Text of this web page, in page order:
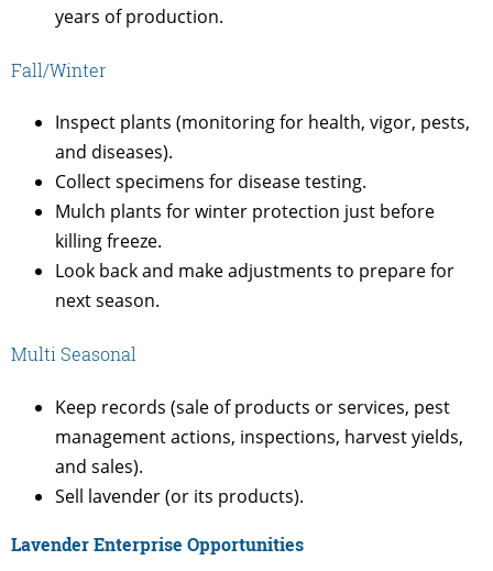
years of production.
Fall/Winter
Inspect plants (monitoring for health, vigor, pests,
and diseases).
Collect specimens for disease testing.
Mulch plants for winter protection just before
killing freeze.
Look back and make adjustments to prepare for
next season.
Multi Seasonal
Keep records (sale of products or services, pest
management actions, inspections, harvest yields,
and sales).
Sell lavender (or its products).
Lavender Enterprise Opportunities